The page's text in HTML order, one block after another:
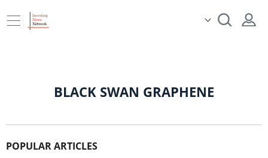
BLACK SWAN GRAPHENE
POPULAR ARTICLES